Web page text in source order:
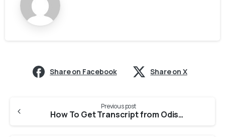
Share on Facebook Share on X
Previous post
How To Get Transcript from Odisha University Of Health Sciences For Medical Council Of Canada?